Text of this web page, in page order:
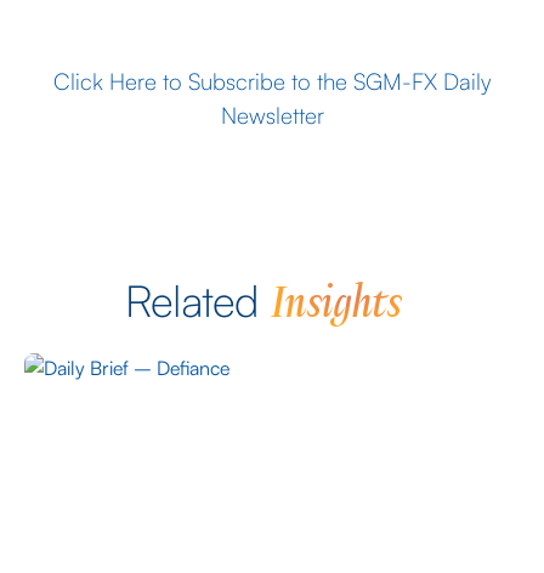
Click Here to Subscribe to the SGM-FX Daily
Newsletter
Related Insights